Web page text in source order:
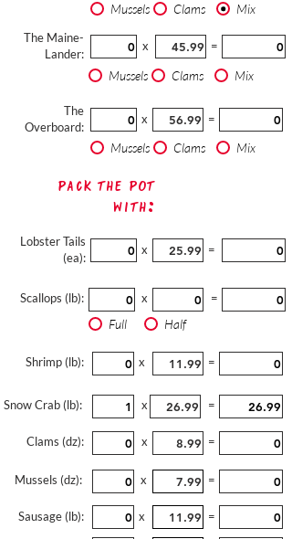
Mussels Clams Mix
The Maine-
Lander:
x =
Mussels Clams Mix
The
Overboard:
x =
Mussels Clams Mix
Pack The Pot
with:
Lobster Tails
(ea):
x =
Scallops (lb): x =
Full Half
Shrimp (lb): x =
Snow Crab (lb): x =
Clams (dz): x =
Mussels (dz): x =
Sausage (lb): x =